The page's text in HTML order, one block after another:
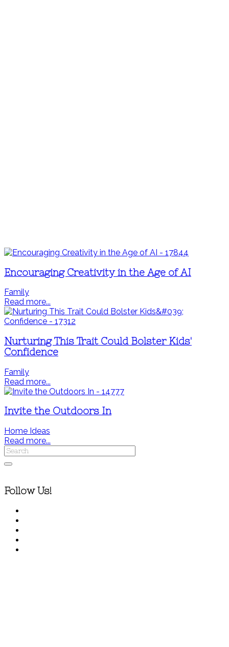
Encouraging Creativity in the Age of AI
Family
Read more...
Nurturing This Trait Could Bolster Kids'
Confidence
Family
Read more...
Invite the Outdoors In
Home Ideas
Read more...
Follow Us!